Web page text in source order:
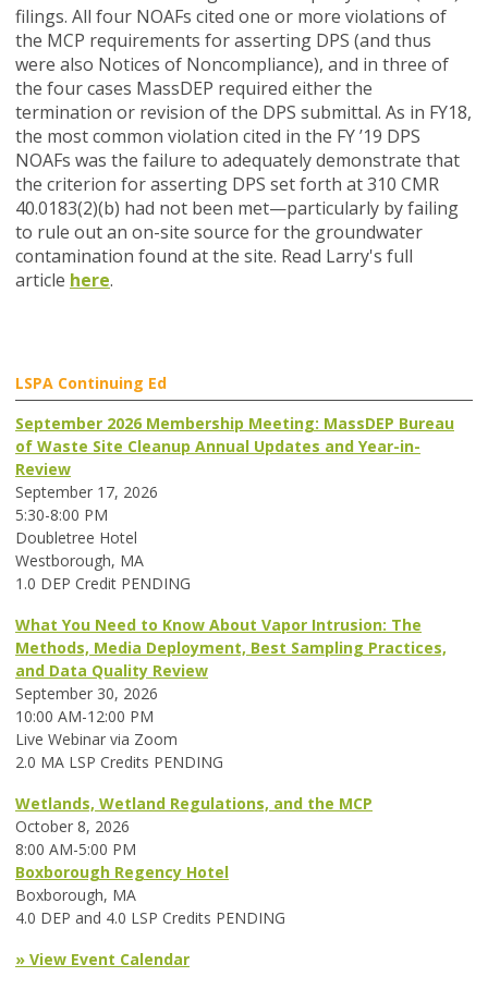
filings. All four NOAFs cited one or more violations of
the MCP requirements for asserting DPS (and thus
were also Notices of Noncompliance), and in three of
the four cases MassDEP required either the
termination or revision of the DPS submittal. As in FY18,
the most common violation cited in the FY ’19 DPS
NOAFs was the failure to adequately demonstrate that
the criterion for asserting DPS set forth at 310 CMR
40.0183(2)(b) had not been met—particularly by failing
to rule out an on-site source for the groundwater
contamination found at the site. Read Larry's full
article here.
LSPA Continuing Ed
September 2026 Membership Meeting: MassDEP Bureau
of Waste Site Cleanup Annual Updates and Year-in-
Review
September 17, 2026
5:30-8:00 PM
Doubletree Hotel
Westborough, MA
1.0 DEP Credit PENDING
What You Need to Know About Vapor Intrusion: The
Methods, Media Deployment, Best Sampling Practices,
and Data Quality Review
September 30, 2026
10:00 AM-12:00 PM
Live Webinar via Zoom
2.0 MA LSP Credits PENDING
Wetlands, Wetland Regulations, and the MCP
October 8, 2026
8:00 AM-5:00 PM
Boxborough Regency Hotel
Boxborough, MA
4.0 DEP and 4.0 LSP Credits PENDING
» View Event Calendar